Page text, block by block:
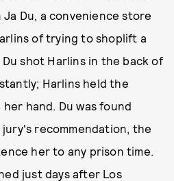
Du, a convenience store
of trying to shoplift a
shot Harlins in the back of
Harlins held the
hand. Du was found
recommendation, the
her to any prison time.
just days after Los